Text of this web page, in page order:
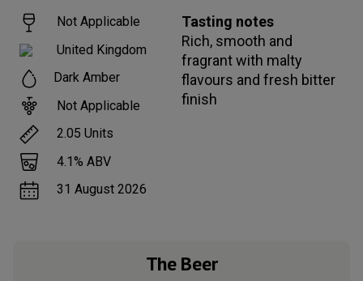
Not Applicable
United Kingdom
Dark Amber
Not Applicable
2.05 Units
4.1% ABV
31 August 2026
Tasting notes
Rich, smooth and
fragrant with malty
flavours and fresh bitter
finish
The Beer